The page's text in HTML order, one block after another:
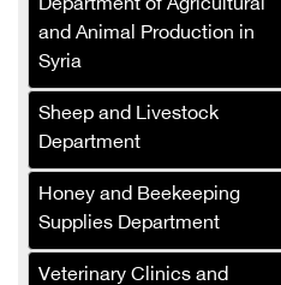
Department of Agricultural
and Animal Production in
Syria
Sheep and Livestock
Department
Honey and Beekeeping
Supplies Department
Veterinary Clinics and
Green Masters
Renad Fertilizers and